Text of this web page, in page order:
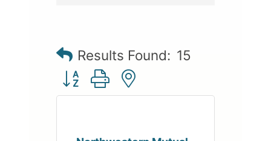
Results Found: 15
Button group with nested dropdown